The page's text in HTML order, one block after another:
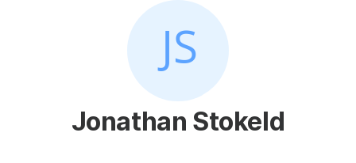
Jonathan Stokeld